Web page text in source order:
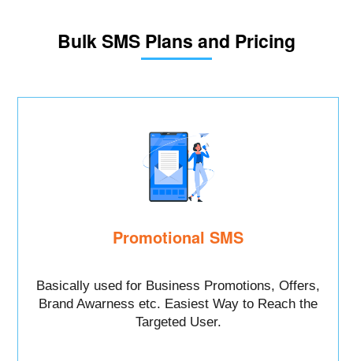
Bulk SMS Plans and Pricing
Promotional SMS
Basically used for Business Promotions, Offers,
Brand Awarness etc. Easiest Way to Reach the
Targeted User.